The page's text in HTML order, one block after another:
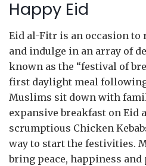
Happy Eid
Eid al-Fitr is an occasion to
and indulge in an array of
known as the “festival of
first daylight meal
Muslims sit down with
expansive breakfast on Eid
scrumptious Chicken
way to start the festivities.
bring peace, happiness